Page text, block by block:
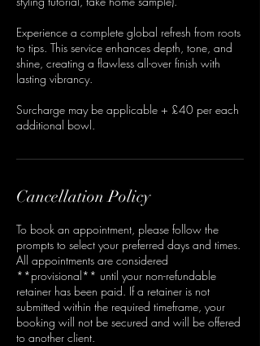
Experience a complete global refresh from roots
to tips. This service enhances depth, tone, and
shine, creating a flawless all-over finish with
lasting vibrancy.
Surcharge may be applicable + £40 per each
additional bowl.
Cancellation Policy
To book an appointment, please follow the
prompts to select your preferred days and times.
All appointments are considered
**provisional** until your non-refundable
retainer has been paid. If a retainer is not
submitted within the required timeframe, your
booking will not be secured and will be offered
to another client.